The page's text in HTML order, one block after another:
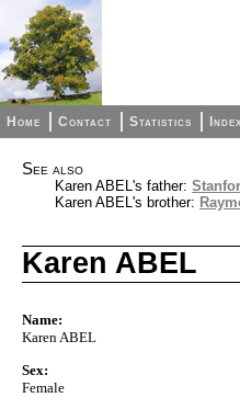
Home Contact Statistics Index
See also
Karen ABEL's father:
Karen ABEL's brother:
Karen ABEL
Name:
Karen ABEL
Sex:
Female